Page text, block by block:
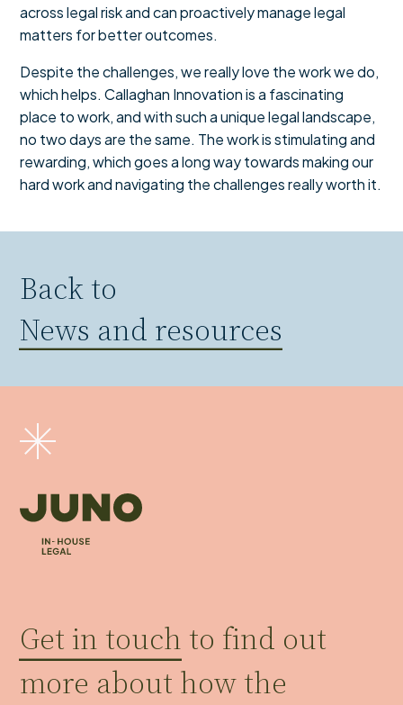
across legal risk and can proactively manage legal
matters for better outcomes.
Despite the challenges, we really love the work we do,
which helps. Callaghan Innovation is a fascinating
place to work, and with such a unique legal landscape,
no two days are the same. The work is stimulating and
rewarding, which goes a long way towards making our
hard work and navigating the challenges really worth it.
Back to
News and resources
Get in touch to find out
more about how the